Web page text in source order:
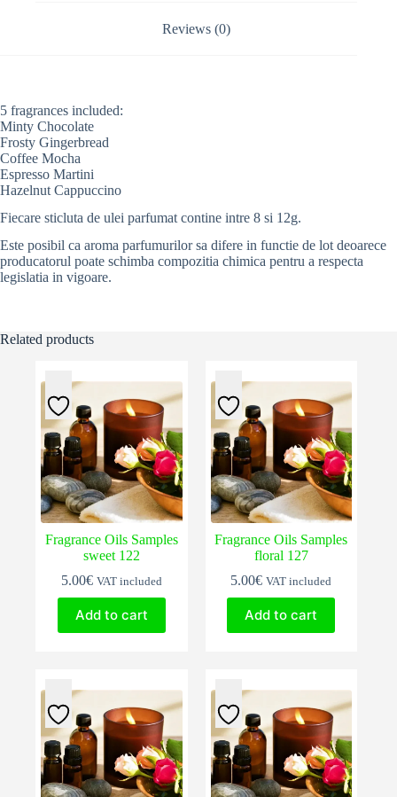
v
Reviews (0)
5 fragrances included:
Minty Chocolate
Frosty Gingerbread
Coffee Mocha
Espresso Martini
Hazelnut Cappuccino
Fiecare sticluta de ulei parfumat contine intre 8 si 12g.
Este posibil ca aroma parfumurilor sa difere in functie de lot deoarece
producatorul poate schimba compozitia chimica pentru a respecta
legislatia in vigoare.
Related products
Fragrance Oils Samples
sweet 122
5.00€ VAT included
Add to cart
Fragrance Oils Samples
floral 127
5.00€ VAT included
Add to cart